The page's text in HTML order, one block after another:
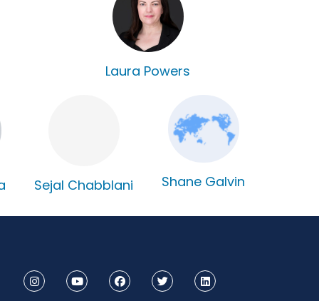
Laura Powers
Sejal Chabblani Shane Galvin